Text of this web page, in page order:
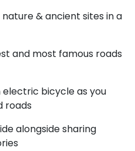
& ancient sites in a
and most famous roads
bicycle as you
roads
alongside sharing